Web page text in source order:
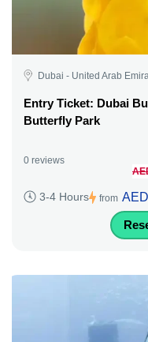
Dubai - United Arab
Entry Ticket: Dubai
Butterfly Park
0 reviews
3-4 Hours from